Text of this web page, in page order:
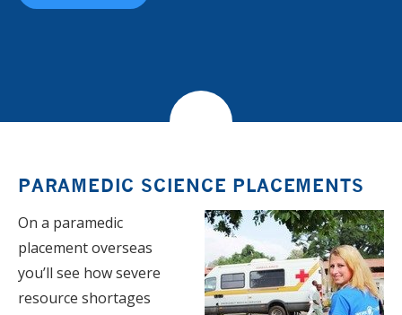
PARAMEDIC SCIENCE PLACEMENTS
​​On a paramedic
placement overseas
you’ll see how severe
resource shortages